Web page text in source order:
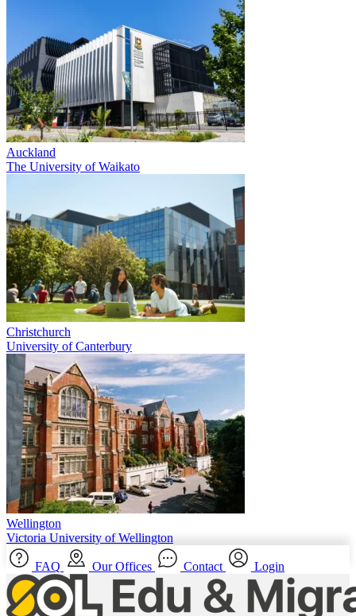
Auckland
The University of Waikato
Christchurch
University of Canterbury
Wellington
Victoria University of Wellington
FAQ Our Offices Contact Login